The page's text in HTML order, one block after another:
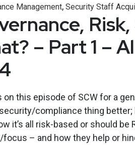
Management, Security Staff
– Part 1 –
on this episode of SCW for a
compliance thing
it’s all risk-based or should be
– and how they help or